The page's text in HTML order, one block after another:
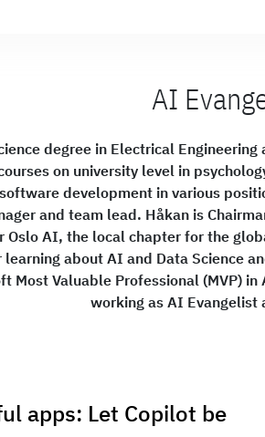
AI
degree in Electrical
on university level in
development in various
and team lead. Håkan is
Oslo AI, the local chapter for the
about AI and Data Science
Most Valuable Professional (MVP)
working as AI Evangelist
apps: Let Copilot be